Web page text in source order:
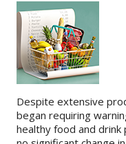
Despite extensive
began requiring
healthy food and drink